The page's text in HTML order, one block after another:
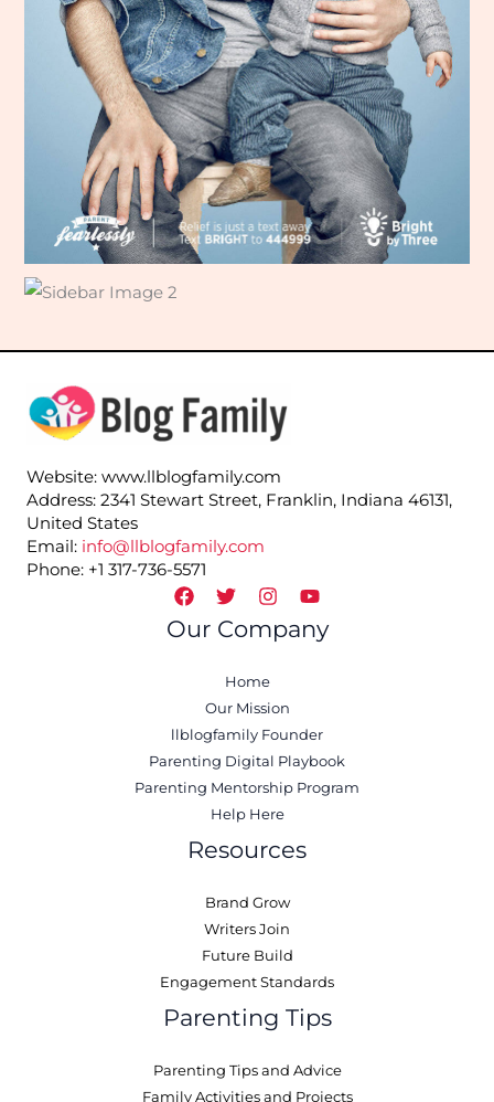
Website: www.llblogfamily.com
Address: 2341 Stewart Street, Franklin, Indiana 46131,
United States
Email: info@llblogfamily.com
Phone: +1 317-736-5571
Our Company
Home
Our Mission
llblogfamily Founder
Parenting Digital Playbook
Parenting Mentorship Program
Help Here
Resources
Brand Grow
Writers Join
Future Build
Engagement Standards
Parenting Tips
Parenting Tips and Advice
Family Activities and Projects